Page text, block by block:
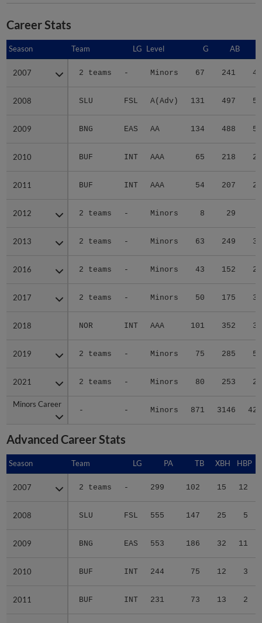
Career Stats
Season Team LG Level G AB
2007 2 teams - Minors 67 241 45
2008 SLU FSL A(Adv) 131 497 55
2009 BNG EAS AA 134 488 59
2010 BUF INT AAA 65 218 25
2011 BUF INT AAA 54 207 26
2012 2 teams - Minors 8 29
2013 2 teams - Minors 63 249 39
2016 2 teams - Minors 43 152 20
2017 2 teams - Minors 50 175 31
2018 NOR INT AAA 101 352 34
2019 2 teams - Minors 75 285 55
2021 2 teams - Minors 80 253 27
Minors Career
- - Minors 871 3146 420
Season
2007
2008
2009
2010
2011
2012
2013
2016
2017
2018
2019
2021
Minors Career
Advanced Career Stats
Season Team LG PA TB XBH HBP
2007 2 teams - 299 102 15 12
2008 SLU FSL 555 147 25 5
2009 BNG EAS 553 186 32 11
2010 BUF INT 244 75 12 3
2011 BUF INT 231 73 13 2
Season
2007
2008
2009
2010
2011